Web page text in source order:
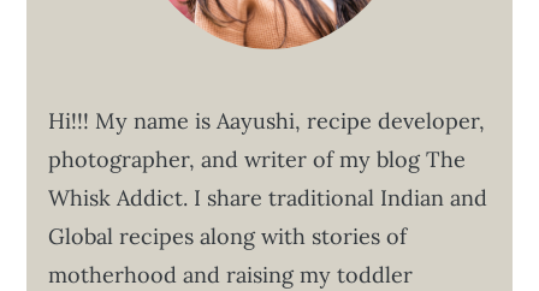
Hi!!! My name is Aayushi, recipe developer,
photographer, and writer of my blog The
Whisk Addict. I share traditional Indian and
Global recipes along with stories of
motherhood and raising my toddler